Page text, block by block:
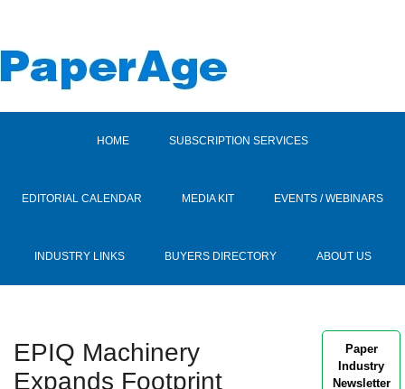
HOME SUBSCRIPTION SERVICES
EDITORIAL CALENDAR MEDIA KIT EVENTS / WEBINARS
INDUSTRY LINKS BUYERS DIRECTORY ABOUT US
EPIQ Machinery
Expands Footprint
Paper
Industry
Newsletter